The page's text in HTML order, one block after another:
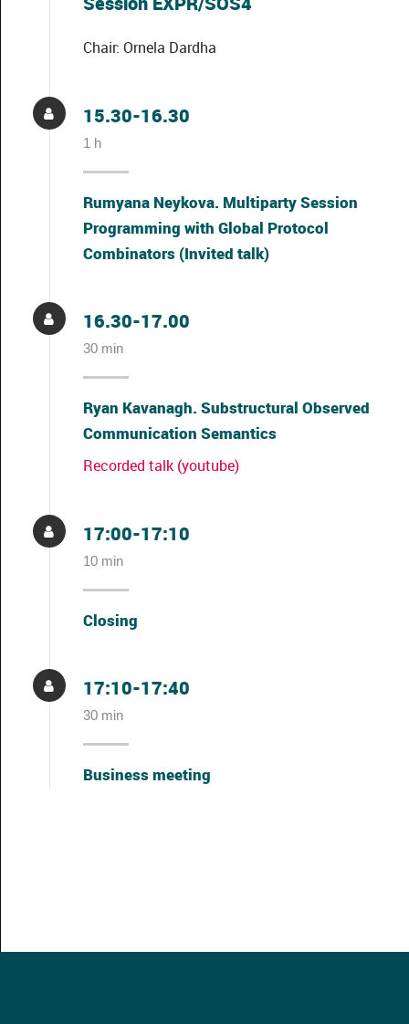
Chair: Ornela Dardha
15.30-16.30
1 h
Rumyana Neykova. Multiparty Session
Programming with Global Protocol
Combinators (Invited talk)
16.30-17.00
30 min
Ryan Kavanagh. Substructural Observed
Communication Semantics
Recorded talk (youtube)
17:00-17:10
10 min
Closing
17:10-17:40
30 min
Business meeting